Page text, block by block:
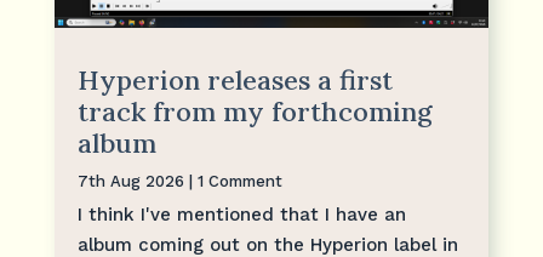
Hyperion releases a first
track from my forthcoming
album
7th Aug 2026 | 1 Comment
I think I've mentioned that I have an
album coming out on the Hyperion label in